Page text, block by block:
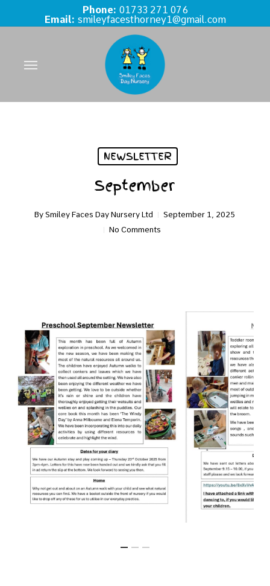
Phone: 01733 271 076
Email: smileyfacesthorney1@gmail.com
NEWSLETTER
September
By Smiley Faces Day Nursery Ltd
September 1, 2025
No Comments